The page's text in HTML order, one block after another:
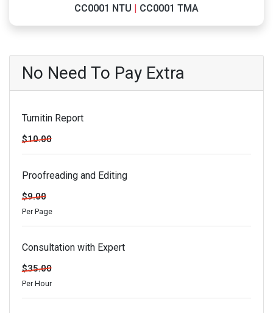
CC0001 NTU | CC0001 TMA
No Need To Pay Extra
Turnitin Report
$10.00
Proofreading and Editing
$9.00
Per Page
Consultation with Expert
$35.00
Per Hour